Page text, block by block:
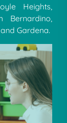
Heights,
Bernardino,
Gardena.